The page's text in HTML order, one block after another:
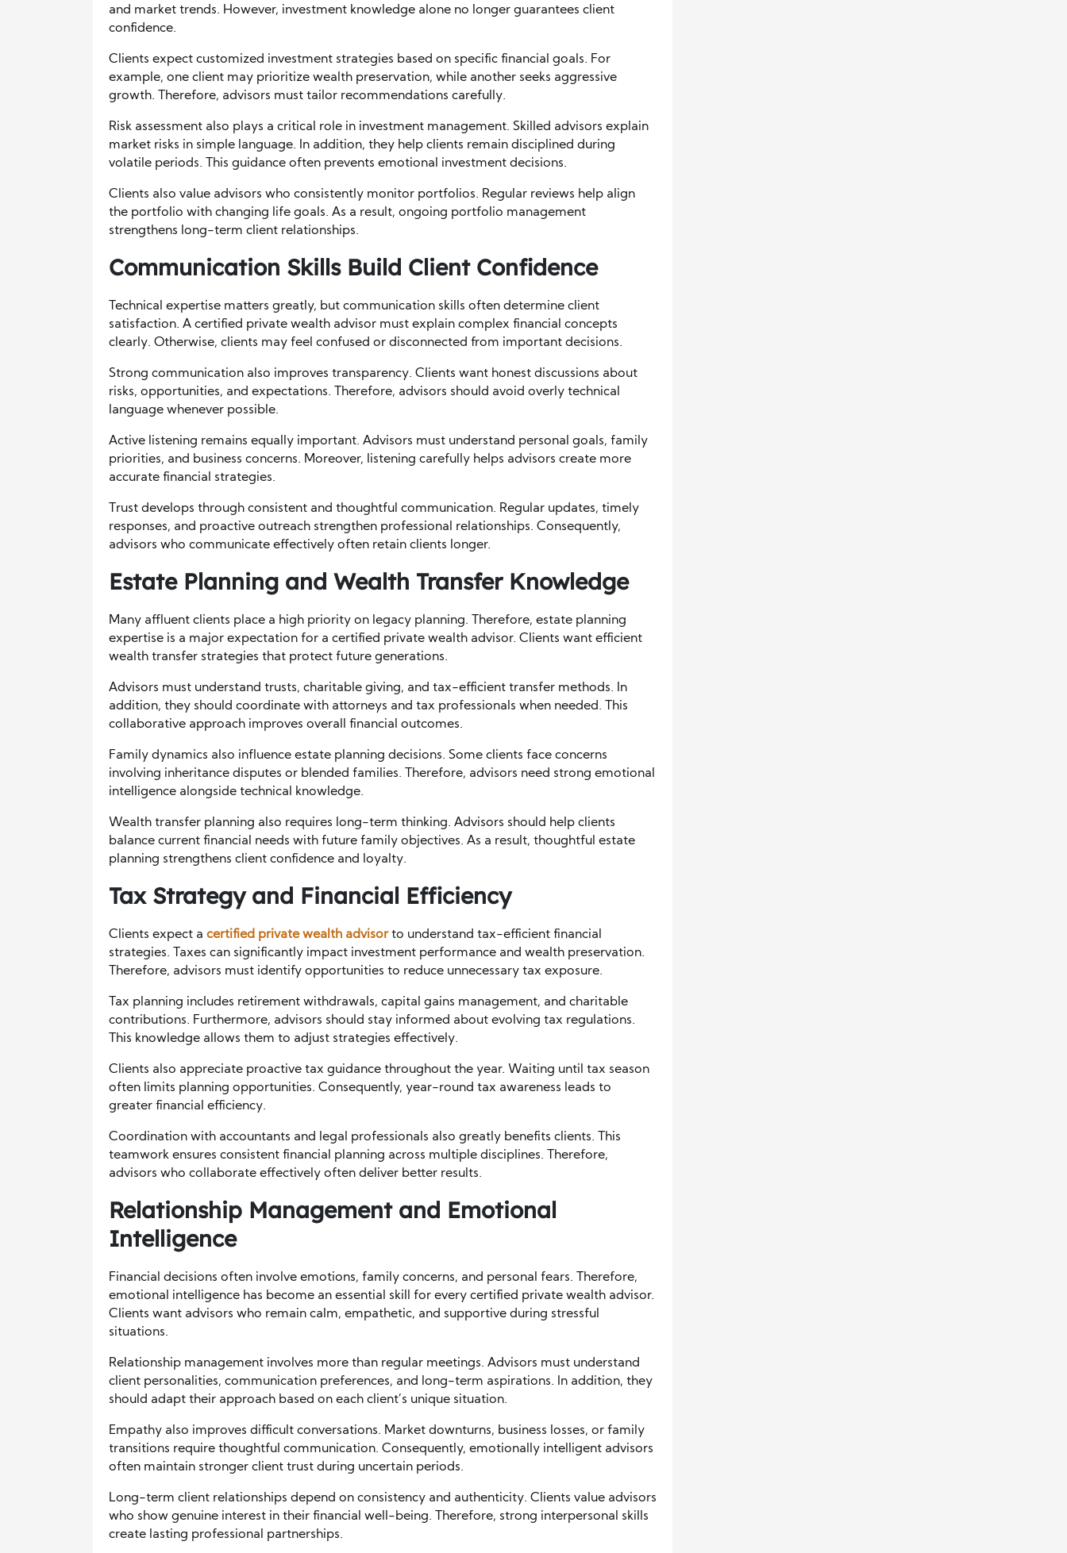
and market trends. However, investment knowledge alone no longer guarantees client
confidence.
Clients expect customized investment strategies based on specific financial goals. For
example, one client may prioritize wealth preservation, while another seeks aggressive
growth. Therefore, advisors must tailor recommendations carefully.
Risk assessment also plays a critical role in investment management. Skilled advisors explain
market risks in simple language. In addition, they help clients remain disciplined during
volatile periods. This guidance often prevents emotional investment decisions.
Clients also value advisors who consistently monitor portfolios. Regular reviews help align
the portfolio with changing life goals. As a result, ongoing portfolio management
strengthens long-term client relationships.
Communication Skills Build Client Confidence
Technical expertise matters greatly, but communication skills often determine client
satisfaction. A certified private wealth advisor must explain complex financial concepts
clearly. Otherwise, clients may feel confused or disconnected from important decisions.
Strong communication also improves transparency. Clients want honest discussions about
risks, opportunities, and expectations. Therefore, advisors should avoid overly technical
language whenever possible.
Active listening remains equally important. Advisors must understand personal goals, family
priorities, and business concerns. Moreover, listening carefully helps advisors create more
accurate financial strategies.
Trust develops through consistent and thoughtful communication. Regular updates, timely
responses, and proactive outreach strengthen professional relationships. Consequently,
advisors who communicate effectively often retain clients longer.
Estate Planning and Wealth Transfer Knowledge
Many affluent clients place a high priority on legacy planning. Therefore, estate planning
expertise is a major expectation for a certified private wealth advisor. Clients want efficient
wealth transfer strategies that protect future generations.
Advisors must understand trusts, charitable giving, and tax-efficient transfer methods. In
addition, they should coordinate with attorneys and tax professionals when needed. This
collaborative approach improves overall financial outcomes.
Family dynamics also influence estate planning decisions. Some clients face concerns
involving inheritance disputes or blended families. Therefore, advisors need strong emotional
intelligence alongside technical knowledge.
Wealth transfer planning also requires long-term thinking. Advisors should help clients
balance current financial needs with future family objectives. As a result, thoughtful estate
planning strengthens client confidence and loyalty.
Tax Strategy and Financial Efficiency
Clients expect a certified private wealth advisorto understand tax-efficient financial
strategies. Taxes can significantly impact investment performance and wealth preservation.
Therefore, advisors must identify opportunities to reduce unnecessary tax exposure.
Tax planning includes retirement withdrawals, capital gains management, and charitable
contributions. Furthermore, advisors should stay informed about evolving tax regulations.
This knowledge allows them to adjust strategies effectively.
Clients also appreciate proactive tax guidance throughout the year. Waiting until tax season
often limits planning opportunities. Consequently, year-round tax awareness leads to
greater financial efficiency.
Coordination with accountants and legal professionals also greatly benefits clients. This
teamwork ensures consistent financial planning across multiple disciplines. Therefore,
advisors who collaborate effectively often deliver better results.
Relationship Management and Emotional
Intelligence
Financial decisions often involve emotions, family concerns, and personal fears. Therefore,
emotional intelligence has become an essential skill for every certified private wealth advisor.
Clients want advisors who remain calm, empathetic, and supportive during stressful
situations.
Relationship management involves more than regular meetings. Advisors must understand
client personalities, communication preferences, and long-term aspirations. In addition, they
should adapt their approach based on each client’s unique situation.
Empathy also improves difficult conversations. Market downturns, business losses, or family
transitions require thoughtful communication. Consequently, emotionally intelligent advisors
often maintain stronger client trust during uncertain periods.
Long-term client relationships depend on consistency and authenticity. Clients value advisors
who show genuine interest in their financial well-being. Therefore, strong interpersonal skills
create lasting professional partnerships.